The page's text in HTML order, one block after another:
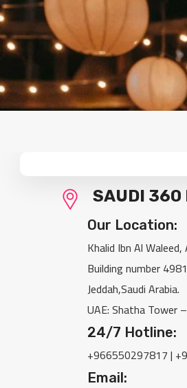
SAUDI 360
Our Location:
Khalid Ibn Al
Building number
Jeddah,Saudi Arabia.
UAE: Shatha Tower
24/7 Hotline:
‎+966550297817 |
Email: